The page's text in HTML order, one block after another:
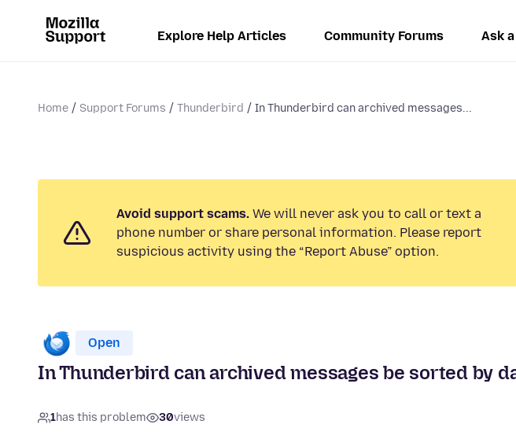
Explore Help Articles Community Forums Ask
Home Support Forums Thunderbird In Thunderbird can archived messages...
Avoid support scams. We will never ask you to call or text a
phone number or share personal information. Please report
suspicious activity using the “Report Abuse” option.
Open
In Thunderbird can archived messages be sorted by
1has this problem 30views